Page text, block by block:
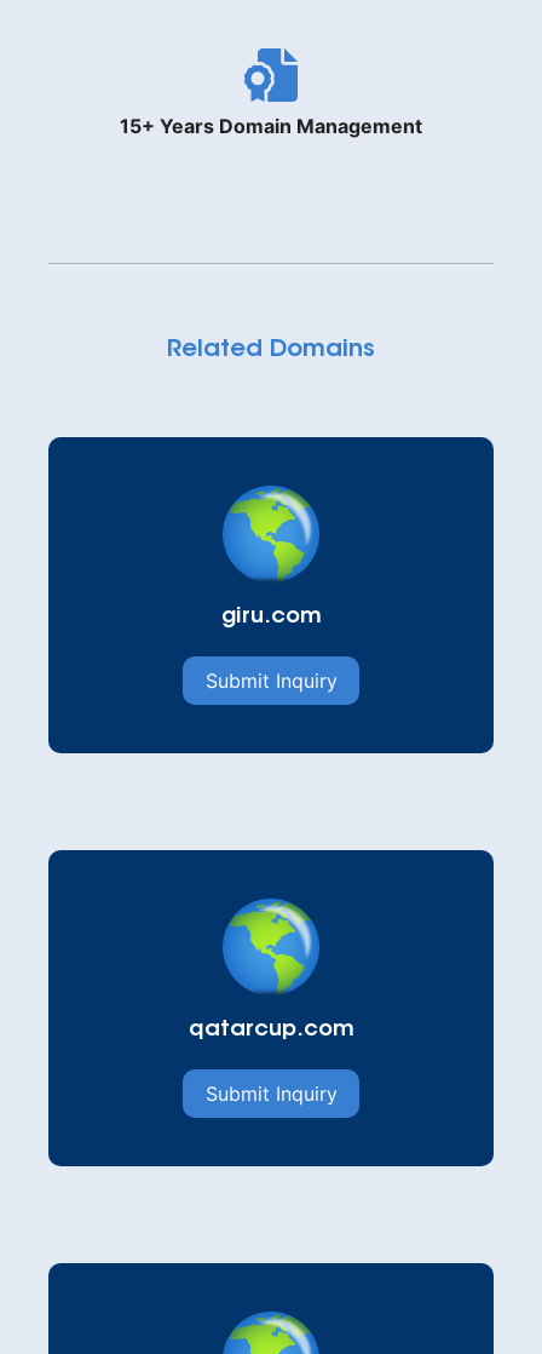
15+ Years Domain Management
Related Domains
giru.com
Submit Inquiry
qatarcup.com
Submit Inquiry